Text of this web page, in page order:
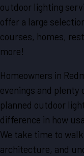
outdoor lighting
offer a large
courses, homes,
more!
Homeowners in
evenings and
planned outdoor
difference in how
We take time to
architecture, and